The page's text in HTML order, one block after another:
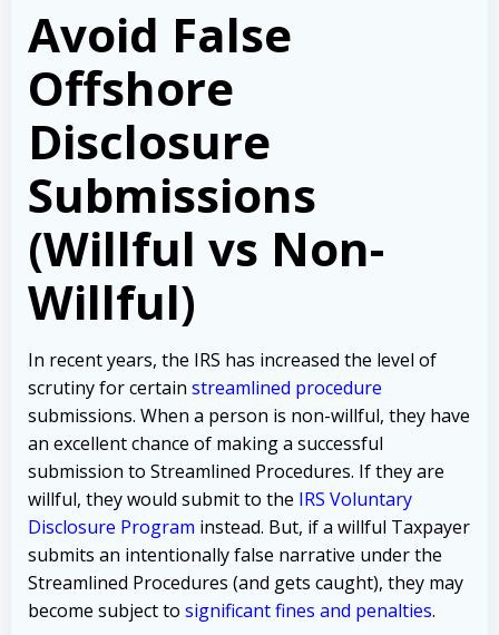
Avoid False
Offshore
Disclosure
Submissions
(Willful vs Non-
Willful)
In recent years, the IRS has increased the level of
scrutiny for certain streamlined procedure
submissions. When a person is non-willful, they have
an excellent chance of making a successful
submission to Streamlined Procedures. If they are
willful, they would submit to the IRS Voluntary
Disclosure Program instead. But, if a willful Taxpayer
submits an intentionally false narrative under the
Streamlined Procedures (and gets caught), they may
become subject to significant fines and penalties.